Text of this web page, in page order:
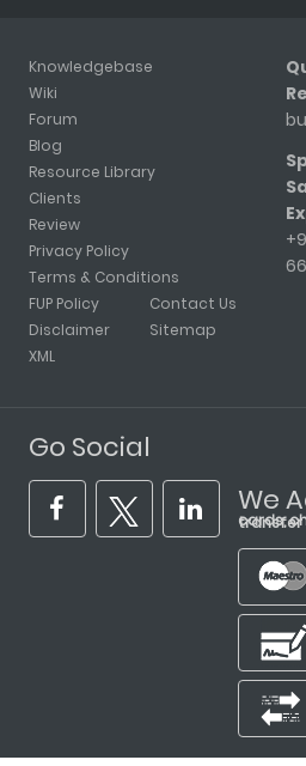
Knowledgebase
Wiki
Forum
Blog
Resource Library
Clients
Review
Privacy Policy
Terms & Conditions
FUP Policy
Disclaimer
XML
Contact Us
Sitemap
Go Social
We
cards, cheques and online transfer